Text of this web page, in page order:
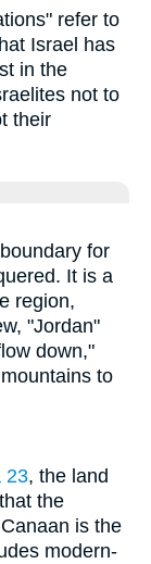
refer to
Israel has
in the
not to
their
for
It is a
region,
"Jordan"
to
23, the land
the
is the
modern-